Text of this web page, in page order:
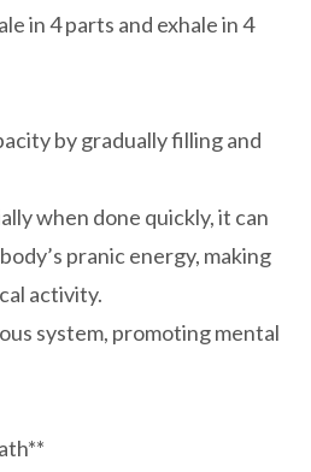
in 4 parts and exhale in 4
by gradually filling and
when done quickly, it can
pranic energy, making
activity.
system, promoting mental